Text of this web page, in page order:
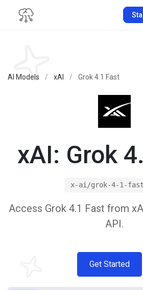
AI Models / xAI / Grok 4.1 Fast
xAI: Grok
x-ai/grok-4-1-fast
Access Grok 4.1 Fast from
API.
Get Started